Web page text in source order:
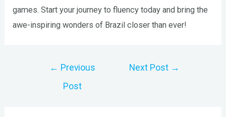
games. Start your journey to fluency today and bring the
awe-inspiring wonders of Brazil closer than ever!
← Previous
Post
Next Post →